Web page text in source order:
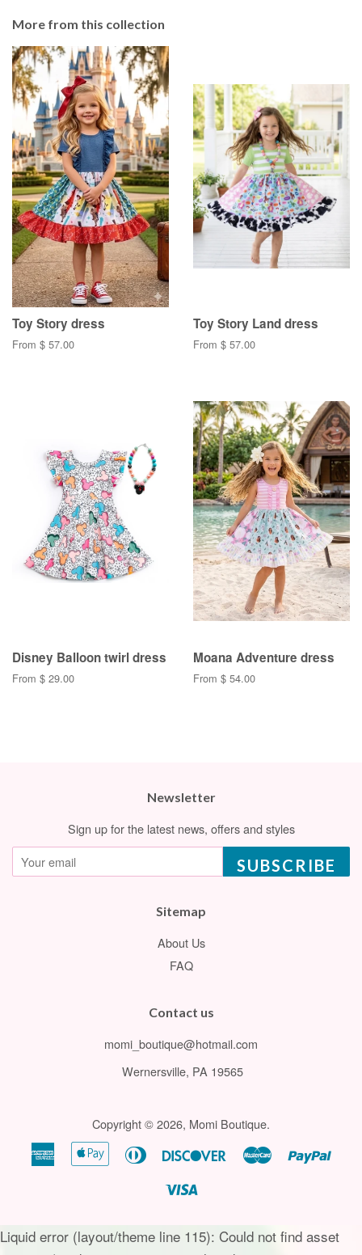
More from this collection
Toy Story dress
From $ 57.00
Toy Story Land dress
From $ 57.00
Disney Balloon twirl dress
From $ 29.00
Moana Adventure dress
From $ 54.00
Newsletter
Sign up for the latest news, offers and styles
SUBSCRIBE
Sitemap
About Us
FAQ
Contact us
momi_boutique@hotmail.com
Wernersville, PA 19565
Copyright © 2026, Momi Boutique.
American
Express
Apple
Diners
Discover Master
Liquid error (layout/theme line 115): Could not find asset